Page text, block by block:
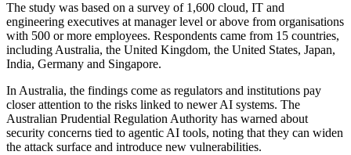
The study was based on a survey of 1,600 cloud, IT and
engineering executives at manager level or above from organisations
with 500 or more employees. Respondents came from 15 countries,
including Australia, the United Kingdom, the United States, Japan,
India, Germany and Singapore.
In Australia, the findings come as regulators and institutions pay
closer attention to the risks linked to newer AI systems. The
Australian Prudential Regulation Authority has warned about
security concerns tied to agentic AI tools, noting that they can widen
the attack surface and introduce new vulnerabilities.